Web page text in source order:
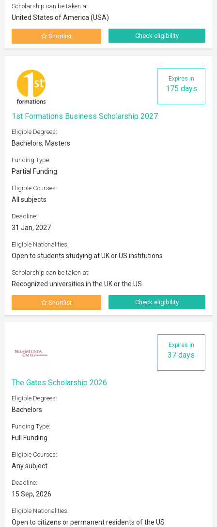
Scholarship can be taken at:
United States of America (USA)
Shortlist Check eligibility
Expires in
175 days
1st Formations Business Scholarship 2027
Eligible Degrees:
Bachelors, Masters
Funding Type:
Partial Funding
Eligible Courses:
All subjects
Deadline:
31 Jan, 2027
Eligible Nationalities:
Open to students studying at UK or US institutions
Scholarship can be taken at:
Recognized universities in the UK or the US
Shortlist Check eligibility
Expires in
37 days
The Gates Scholarship 2026
Eligible Degrees:
Bachelors
Funding Type:
Full Funding
Eligible Courses:
Any subject
Deadline:
15 Sep, 2026
Eligible Nationalities:
Open to citizens or permanent residents of the US